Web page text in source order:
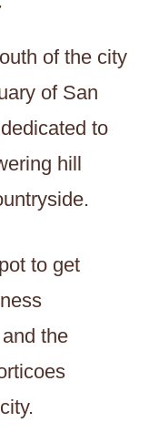
of the city
of San
to
hill
to get
the